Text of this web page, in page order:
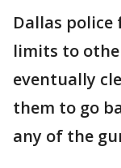
Dallas
limits to
eventually
them to go
any of the